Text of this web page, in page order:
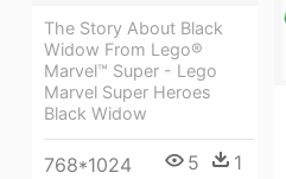
The Story About Black
Widow From Lego®
Marvel™ Super - Lego
Marvel Super Heroes
Black Widow
768*1024 5 1